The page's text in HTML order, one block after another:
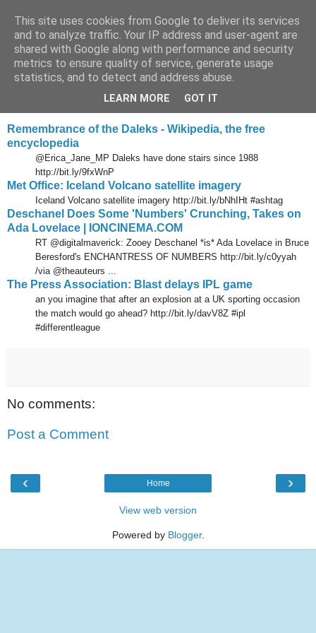
Tony's Blog
Sunday, 18 April 2010
Delicious links 17 Apr 2010
Remembrance of the Daleks - Wikipedia, the free
encyclopedia
@Erica_Jane_MP Daleks have done stairs since 1988
http://bit.ly/9fxWnP
Met Office: Iceland Volcano satellite imagery
Iceland Volcano satellite imagery http://bit.ly/bNhIHt #ashtag
Deschanel Does Some 'Numbers' Crunching, Takes on
Ada Lovelace | IONCINEMA.COM
RT @digitalmaverick: Zooey Deschanel *is* Ada Lovelace in Bruce
Beresford's ENCHANTRESS OF NUMBERS http://bit.ly/c0yyah
/via @theauteurs ...
The Press Association: Blast delays IPL game
an you imagine that after an explosion at a UK sporting occasion
the match would go ahead? http://bit.ly/davV8Z #ipl
#differentleague
No comments:
Post a Comment
‹ ›
Home
View web version
Powered by Blogger.
This site uses cookies from Google to deliver its services
and to analyze traffic. Your IP address and user-agent are
shared with Google along with performance and security
metrics to ensure quality of service, generate usage
statistics, and to detect and address abuse.
LEARN MORE GOT IT